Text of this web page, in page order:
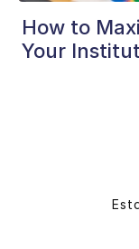
How to
Your